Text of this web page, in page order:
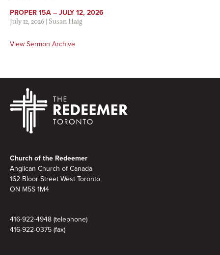
PROPER 15A – JULY 12, 2026
July 12, 2026|Susan Haig
View Sermon Archive
Church of the Redeemer
Anglican Church of Canada
162 Bloor Street West Toronto,
ON M5S 1M4
416-922-4948 (telephone)
416-922-0375 (fax)